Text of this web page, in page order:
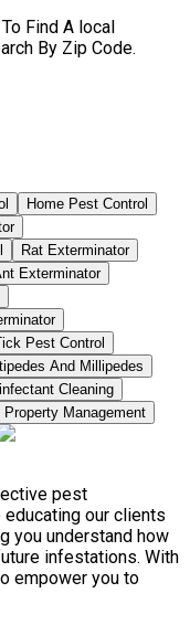
Find A local
By Zip Code.
Home Pest Control
Rat Exterminator
Exterminator
Pest Control
And Millipedes
Cleaning
Management
pest
our clients
you understand how
infestations. With
empower you to